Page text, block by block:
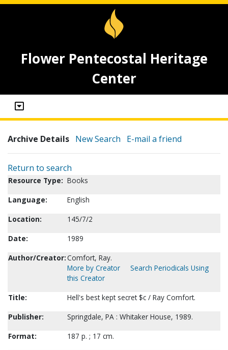
Flower Pentecostal Heritage
Center
Archive Details New Search E-mail a friend
Return to search
Resource Type: Books
Language:
English
Location:
145/7/2
Date:
1989
Author/Creator:Comfort, Ray.
More by Creator
Search Periodicals Using
this Creator
Title:
Hell's best kept secret $c / Ray Comfort.
Publisher:
Springdale, PA : Whitaker House, 1989.
Format:
187 p. ; 17 cm.